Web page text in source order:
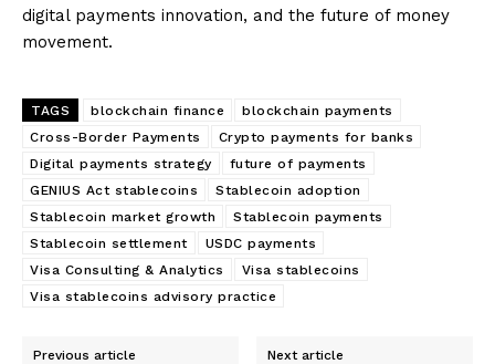
digital payments innovation, and the future of money
movement.
TAGS blockchain finance
blockchain payments
Cross-Border Payments
Crypto payments for banks
Digital payments strategy
future of payments
GENIUS Act stablecoins
Stablecoin adoption
Stablecoin market growth
Stablecoin payments
Stablecoin settlement
USDC payments
Visa Consulting & Analytics
Visa stablecoins
Visa stablecoins advisory practice
Previous article Next article